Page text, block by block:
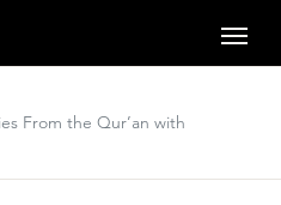
From the Qur’an with